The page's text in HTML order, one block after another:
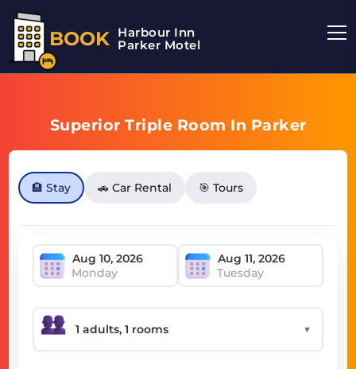
BOOK Harbour Inn
Parker Motel
Superior Triple Room In Parker
🏨 Stay 🚗 Car Rental 🎯 Tours
Monday Tuesday
▼